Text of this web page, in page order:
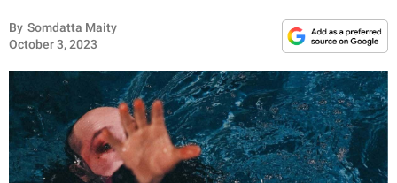
INSPIRING
ANIMALS
RELATIONSHIPS
PARENTING
By Somdatta Maity
October 3, 2023